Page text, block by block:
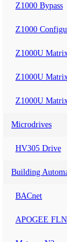
Z1000 Bypass
Z1000
Z1000U
Z1000U
Z1000U
Microdrives
HV305 Drive
Building
BACnet
APOGEE FLN